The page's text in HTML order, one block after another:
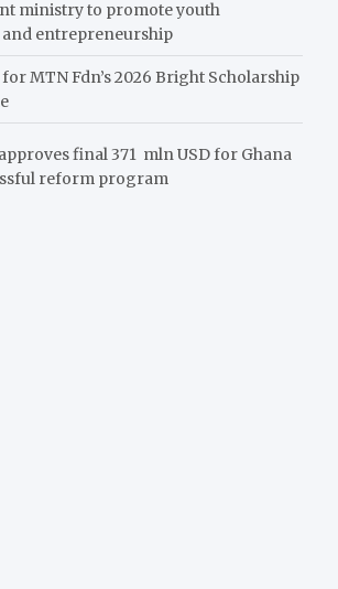
ministry to promote youth
entrepreneurship
for MTN Fdn’s 2026 Bright Scholarship
final 371 mln USD for Ghana
reform program